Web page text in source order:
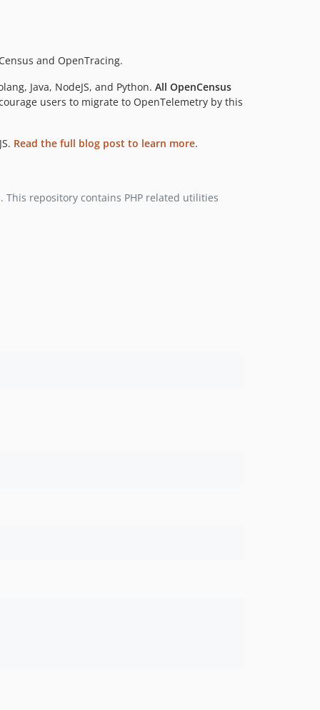
and OpenTracing.
Java, NodeJS, and Python. All OpenCensus
users to migrate to OpenTelemetry by this
Read the full blog post to learn more.
This repository contains PHP related utilities